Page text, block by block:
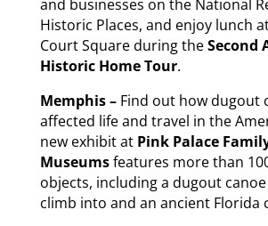
and businesses on the National
Historic Places, and enjoy lunch
Court Square during theSecond
Historic Home Tour.
Memphis – Find out how dugout
affected life and travel in the
new exhibit at Pink Palace
Museumsfeatures more than
objects, including a dugout
climb into and an ancient Florida